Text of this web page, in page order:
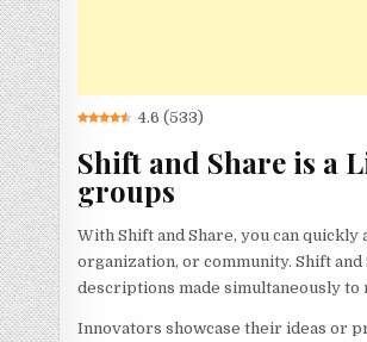
4.6 (533)
Shift and Share is a
groups
With Shift and Share, you can
organization, or community. Shift
descriptions made simultaneously to
Innovators showcase their ideas or